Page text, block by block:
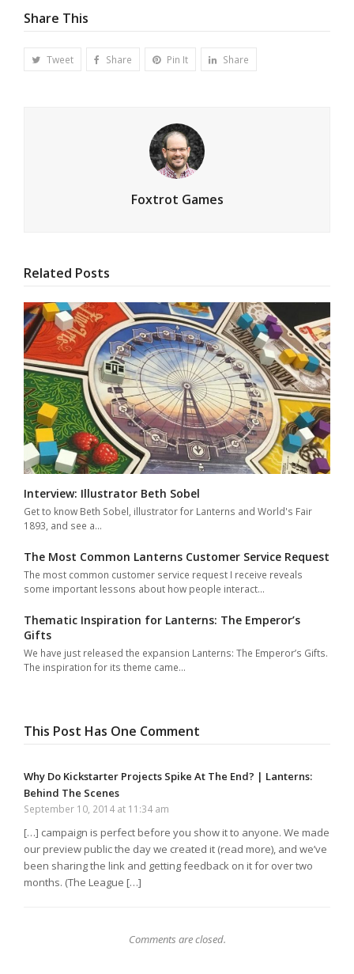
Share This
Tweet Share Pin It Share
Foxtrot Games
Related Posts
Interview: Illustrator Beth Sobel
Get to know Beth Sobel, illustrator for Lanterns and World's Fair
1893, and see a…
The Most Common Lanterns Customer Service Request
The most common customer service request I receive reveals
some important lessons about how people interact…
Thematic Inspiration for Lanterns: The Emperor’s
Gifts
We have just released the expansion Lanterns: The Emperor’s Gifts.
The inspiration for its theme came…
This Post Has One Comment
Why Do Kickstarter Projects Spike At The End? | Lanterns:
Behind The Scenes
September 10, 2014 at 11:34 am
[…] campaign is perfect before you show it to anyone. We made
our preview public the day we created it (read more), and we’ve
been sharing the link and getting feedback on it for over two
months. (The League […]
Comments are closed.